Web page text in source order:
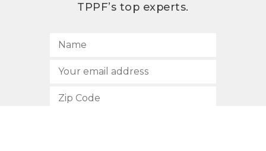
TPPF’s top experts.